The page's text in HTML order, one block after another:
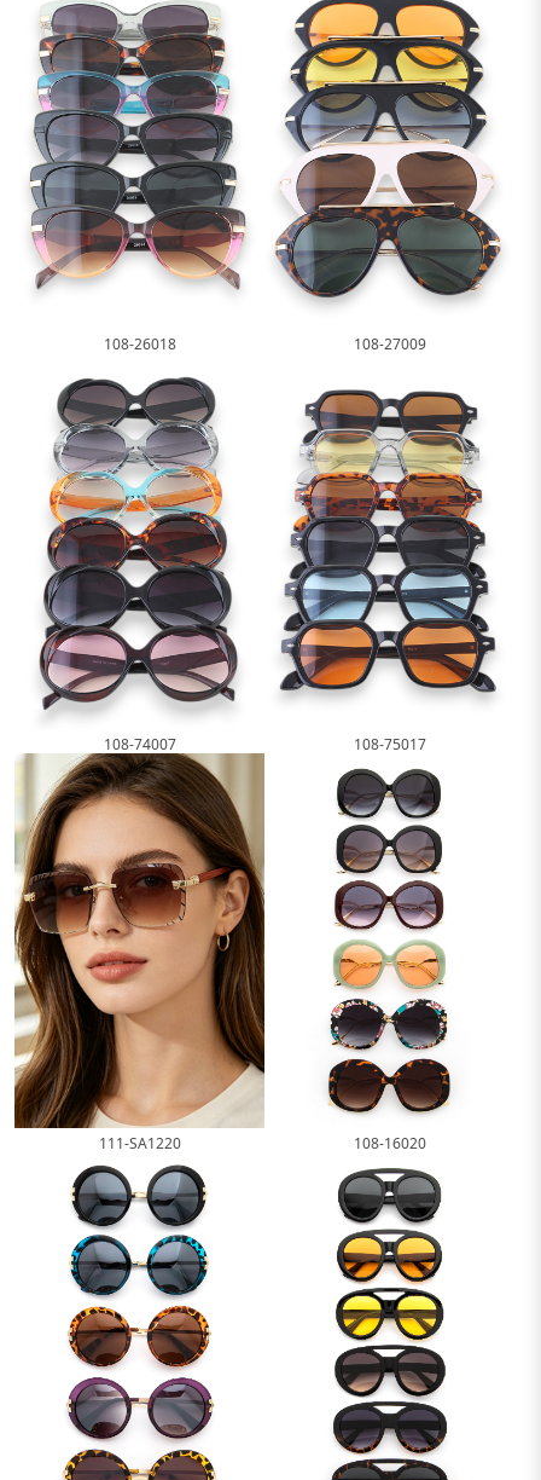
108-26018 108-27009
108-74007 108-75017
111-SA1220 108-16020